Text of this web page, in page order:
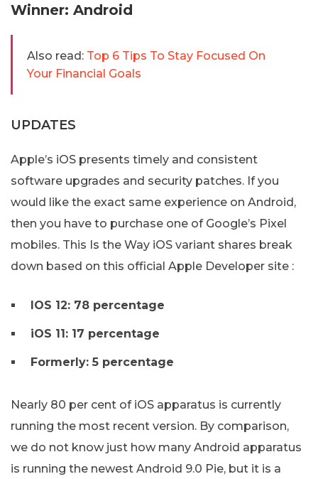
Winner: Android
Also read: Top 6 Tips To Stay Focused On
Your Financial Goals
UPDATES
Apple’s iOS presents timely and consistent
software upgrades and security patches. If you
would like the exact same experience on Android,
then you have to purchase one of Google’s Pixel
mobiles. This Is the Way iOS variant shares break
down based on this official Apple Developer site :
IOS 12: 78 percentage
iOS 11: 17 percentage
Formerly: 5 percentage
Nearly 80 per cent of iOS apparatus is currently
running the most recent version. By comparison,
we do not know just how many Android apparatus
is running the newest Android 9.0 Pie, but it is a